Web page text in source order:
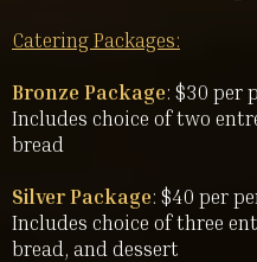
Catering Packages:
Bronze Package: $30 per
Includes choice of two
bread
Silver Package: $40 per
Includes choice of three
bread, and dessert